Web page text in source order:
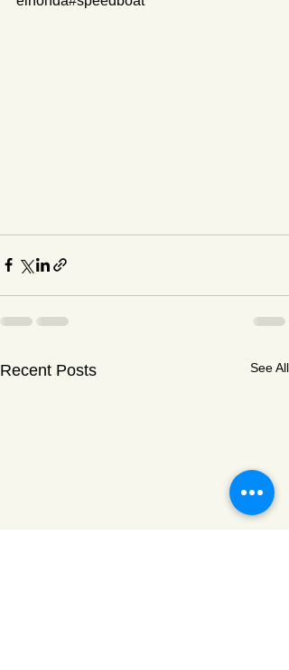
Recent Posts See All